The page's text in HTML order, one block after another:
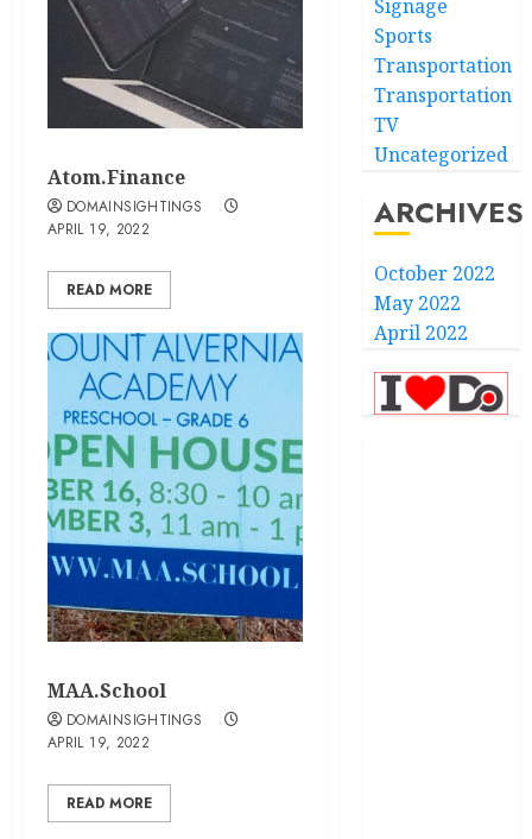
Atom.Finance
DOMAINSIGHTINGS
APRIL 19, 2022
READ MORE
MAA.School
DOMAINSIGHTINGS
APRIL 19, 2022
READ MORE
Signage
Sports
Transportation
Transportation
TV
Uncategorized
ARCHIVES
October 2022
May 2022
April 2022